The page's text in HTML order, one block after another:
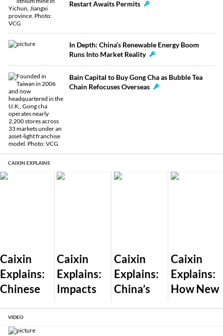
Restart Awaits Permits
In Depth: China’s Renewable Energy Boom
Runs Into Market Reality
Bain Capital to Buy Gong Cha as Bubble Tea
Chain Refocuses Overseas
CAIXIN EXPLAINS
Caixin
Explains:
Chinese
ps Pass
Caixin
Explains:
Impacts
Caixin
Explains:
China’s
Caixin
Explains:
How New
VIDEO